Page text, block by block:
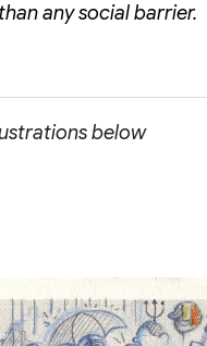
any social barrier.
below